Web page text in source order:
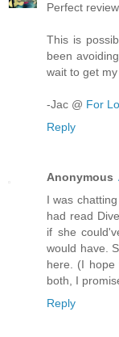
Perfect
This is
been
wait to get
-Jac @ For
Reply
Anonymous
I was
had read
if she
would have.
here. (I hope
both, I
Reply